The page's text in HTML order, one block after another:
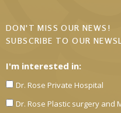
DON'T MISS OUR NEWS!
SUBSCRIBE TO OUR
I'm interested in:
Dr. Rose Private Hospital
Dr. Rose Plastic surgery and